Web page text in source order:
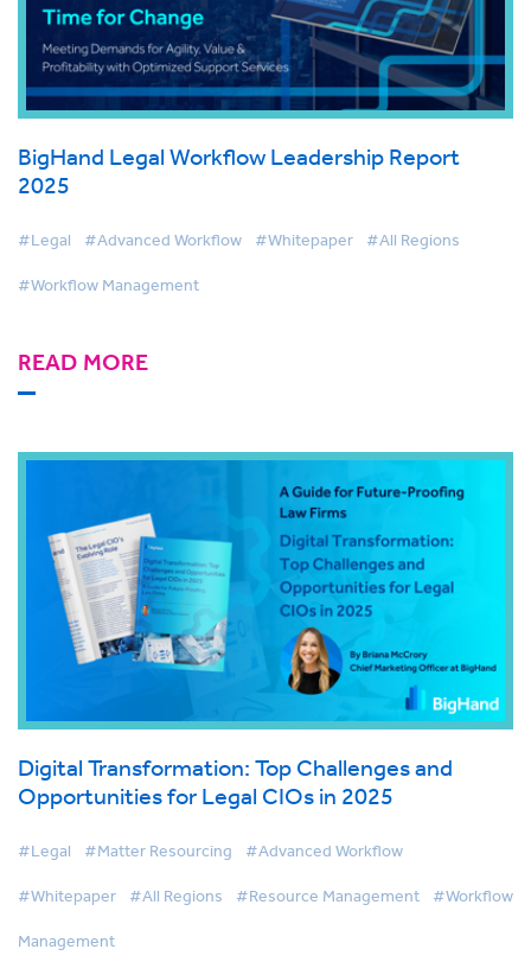
BigHand Legal Workflow Leadership Report
2025
#Legal #Advanced Workflow #Whitepaper #All Regions
#Workflow Management
READ MORE
Digital Transformation: Top Challenges and
Opportunities for Legal CIOs in 2025
#Legal #Matter Resourcing #Advanced Workflow
#Whitepaper #All Regions #Resource Management #Workflow
Management